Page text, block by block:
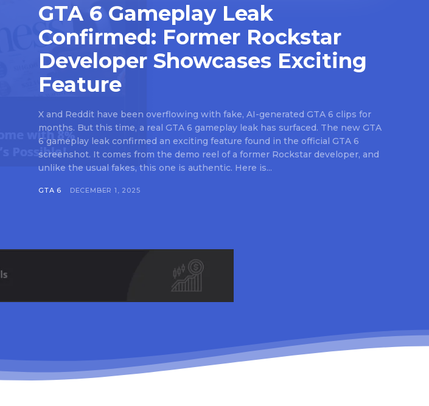
GTA 6 Gameplay Leak
Confirmed: Former Rockstar
Developer Showcases Exciting
Feature
X and Reddit have been overflowing with fake, AI-generated GTA 6 clips for
months. But this time, a real GTA 6 gameplay leak has surfaced. The new GTA
6 gameplay leak confirmed an exciting feature found in the official GTA 6
screenshot. It comes from the demo reel of a former Rockstar developer, and
unlike the usual fakes, this one is authentic. Here is...
GTA 6 DECEMBER 1, 2025